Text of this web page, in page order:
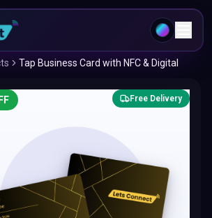
Tap Business Card with NFC & Digital
Free Delivery